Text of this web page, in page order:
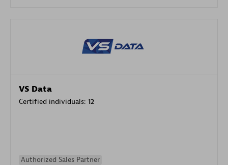
VS Data
Certified individuals: 12
Authorized Sales Partner